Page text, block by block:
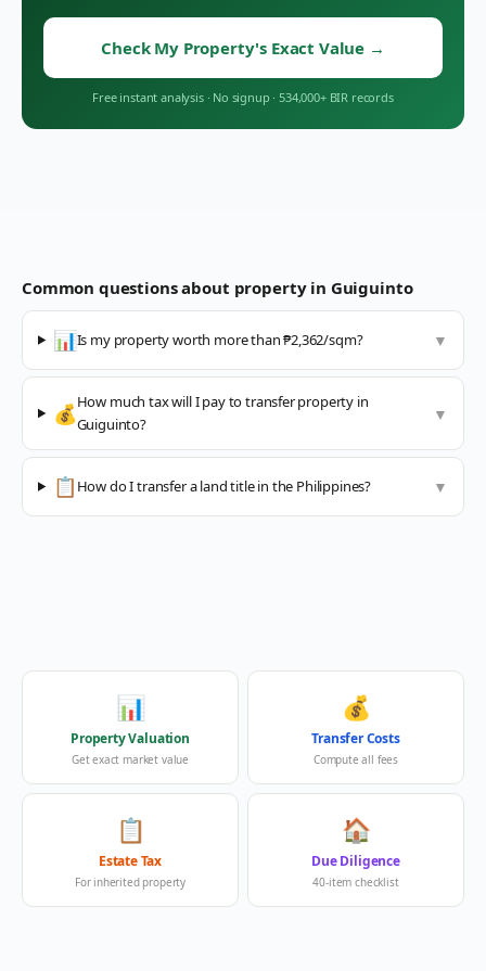
Check My Property's Exact Value →
Free instant analysis · No signup · 534,000+ BIR records
Common questions about property in Guiguinto
📊Is my property worth more than ₱2,362/sqm? ▼
💰How much tax will I pay to transfer property in
Guiguinto?
▼
📋 How do I transfer a land title in the Philippines? ▼
📊
Property Valuation
Get exact market value
💰
Transfer Costs
Compute all fees
📋
Estate Tax
For inherited property
🏠
Due Diligence
40-item checklist